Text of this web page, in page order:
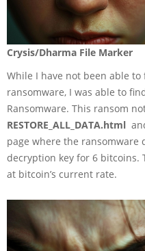
Crysis/Dharma File Marker
While I have not been able
ransomware, I was able to
Ransomware. This ransom
RESTORE_ALL_DATA.html
page where the ransomware
decryption key for 6 bitcoins.
at bitcoin’s current rate.